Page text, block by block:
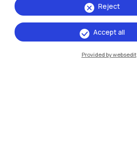
IT EN
Campuses
Milano Leonardo
Reject
Accept all
Provided by websedit